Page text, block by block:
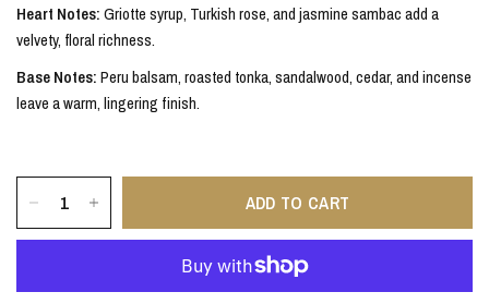
Heart Notes:Griotte syrup, Turkish rose, and jasmine sambac add a
velvety, floral richness.
Base Notes:Peru balsam, roasted tonka, sandalwood, cedar, and incense
leave a warm, lingering finish.
ADD TO CART